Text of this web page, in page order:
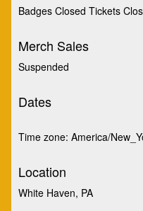
Badges Closed Tickets
Merch Sales
Suspended
Dates
Time zone: America/
Location
White Haven, PA